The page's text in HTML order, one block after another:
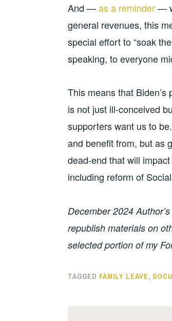
And —as a reminder—
general revenues, this
special effort to “soak
speaking, to everyone
This means that
is not just ill-conceived
supporters want us to
and benefit from, but as
dead-end that will
including reform of
December 2024
republish materials on
selected portion of my
TAGGED FAMILY LEAVE,